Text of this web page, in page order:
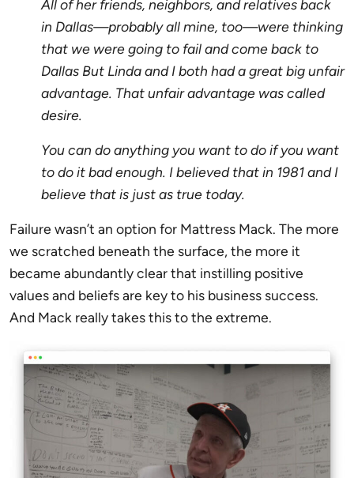
All of her friends, neighbors, and relatives back
in Dallas—probably all mine, too—were thinking
that we were going to fail and come back to
Dallas But Linda and I both had a great big unfair
advantage. That unfair advantage was called
desire.
You can do anything you want to do if you want
to do it bad enough. I believed that in 1981 and I
believe that is just as true today.
Failure wasn’t an option for Mattress Mack. The more
we scratched beneath the surface, the more it
became abundantly clear that instilling positive
values and beliefs are key to his business success.
And Mack really takes this to the extreme.